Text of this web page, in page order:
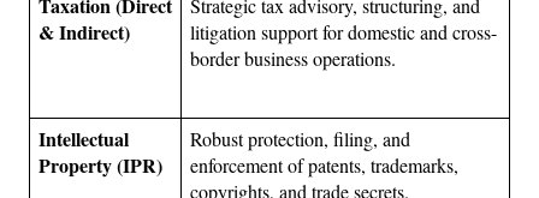
Taxation (Direct
& Indirect)
Strategic tax advisory, structuring, and
litigation support for domestic and cross-
border business operations.
Intellectual
Property (IPR)
Robust protection, filing, and
enforcement of patents, trademarks,
copyrights, and trade secrets.